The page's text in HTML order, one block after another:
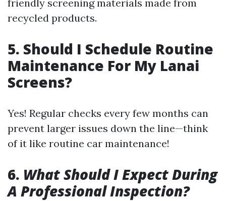
friendly screening materials made from
recycled products.
5. Should I Schedule Routine
Maintenance For My Lanai
Screens?
Yes! Regular checks every few months can
prevent larger issues down the line—think
of it like routine car maintenance!
6. What Should I Expect During
A Professional Inspection?